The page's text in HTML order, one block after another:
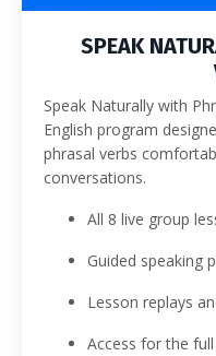
SPEAK
Speak Naturally with
English program
phrasal verbs
conversations.
All 8 live group
Guided speaking
Lesson replays
Access for the